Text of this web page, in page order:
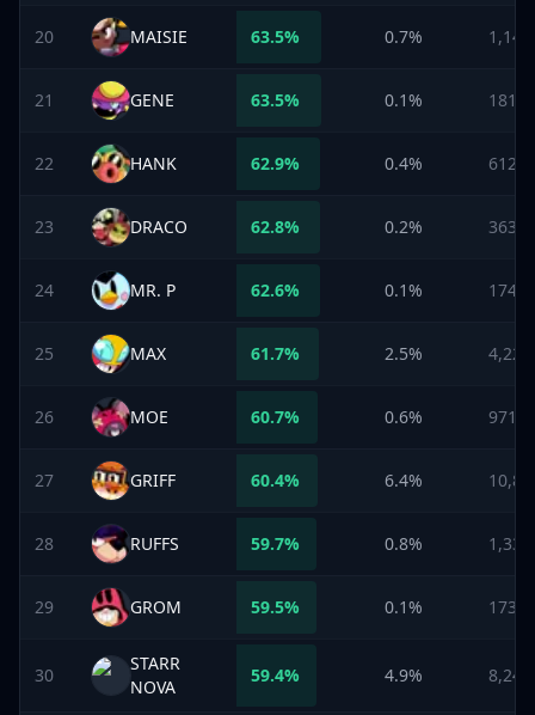
20 MAISIE 63.5% 0.7% 1,144
21 GENE 63.5% 0.1% 181
22 HANK 62.9% 0.4% 612
23 DRACO 62.8% 0.2% 363
24 MR. P 62.6% 0.1% 174
25 MAX 61.7% 2.5% 4,222
26 MOE 60.7% 0.6% 971
27 GRIFF 60.4% 6.4%
28 RUFFS 59.7% 0.8% 1,331
29 GROM 59.5% 0.1% 173
30
STARR
NOVA
59.4% 4.9% 8,248